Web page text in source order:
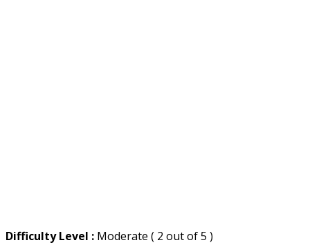
Difficulty Level : Moderate ( 2 out of 5 )